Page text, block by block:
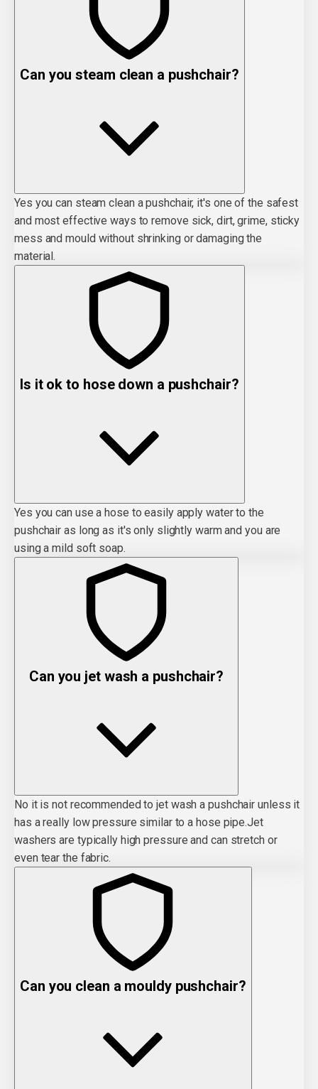
Can you steam clean a pushchair?
Yes you can steam clean a pushchair, it's one of the safest
and most effective ways to remove sick, dirt, grime, sticky
mess and mould without shrinking or damaging the
material.
Is it ok to hose down a pushchair?
Yes you can use a hose to easily apply water to the
pushchair as long as it's only slightly warm and you are
using a mild soft soap.
Can you jet wash a pushchair?
No it is not recommended to jet wash a pushchair unless it
has a really low pressure similar to a hose pipe.Jet
washers are typically high pressure and can stretch or
even tear the fabric.
Can you clean a mouldy pushchair?